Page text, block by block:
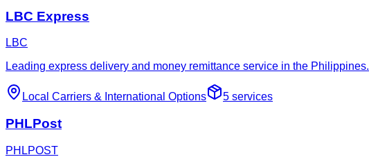
LBC Express
LBC
Leading express delivery and money remittance service in the Philippines.
Local Carriers & International Options 5 services
PHLPost
PHLPOST